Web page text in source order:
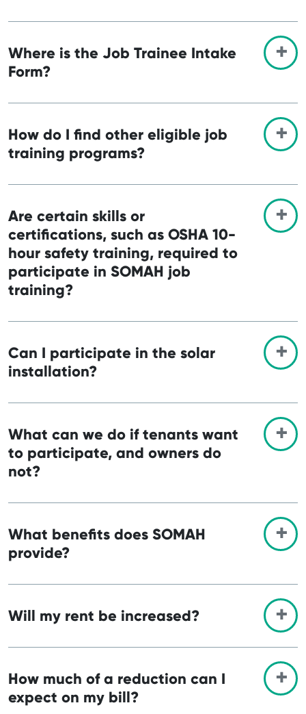
Where is the Job Trainee Intake
Form?
How do I find other eligible job
training programs?
Are certain skills or
certifications, such as OSHA 10-
hour safety training, required to
participate in SOMAH job
training?
Can I participate in the solar
installation?
What can we do if tenants want
to participate, and owners do
not?
What benefits does SOMAH
provide?
Will my rent be increased?
How much of a reduction can I
expect on my bill?